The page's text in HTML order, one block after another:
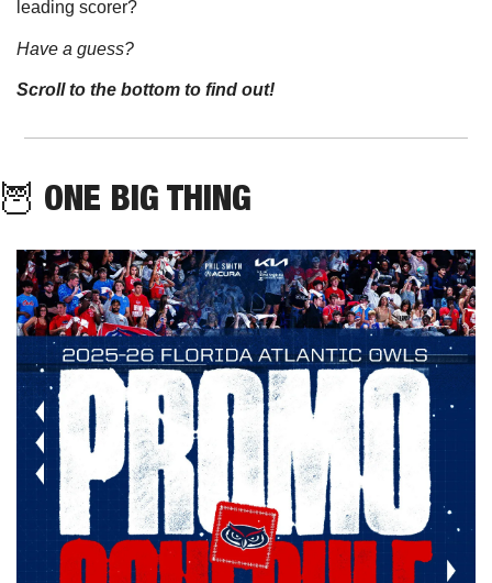
leading scorer?
Have a guess?
Scroll to the bottom to find out!
🦉 ONE BIG THING